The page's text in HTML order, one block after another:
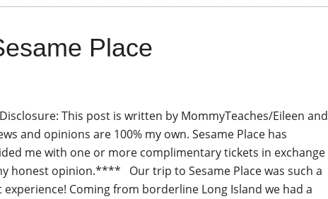
Place
This post is written by MommyTeaches/Eileen and
and opinions are 100% my own. Sesame Place has
me with one or more complimentary tickets in exchange
honest opinion.**** Our trip to Sesame Place was such a
experience! Coming from borderline Long Island we had a